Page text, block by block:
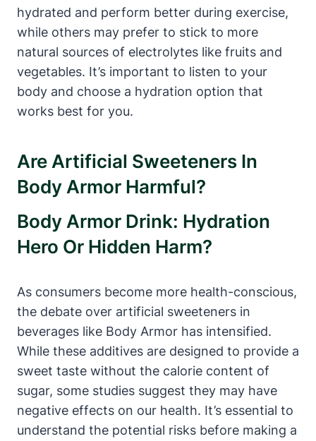
hydrated and⁣ perform better‍ during exercise,
while others may prefer ⁣to stick to more
⁣natural sources ⁢of electrolytes like​ fruits and
vegetables.​ It’s important to ​listen ⁤to your
body and choose a‍ hydration‌ option ‍that
‌works ⁤best for you.
Are Artificial Sweeteners In
Body⁤ Armor Harmful?
Body Armor Drink: Hydration
Hero Or‌ Hidden Harm?
As consumers become more⁣ health-conscious,
the debate over artificial sweeteners in
beverages like Body ⁢Armor has ​intensified.
⁤While these additives are designed to provide a
sweet ⁣taste⁢ without the calorie⁢ content of
sugar, ​some studies suggest they ‌may have
negative ⁤effects on ​our health. ‍It’s ⁤essential to‍
understand ⁢the⁣ potential ⁣risks before making a‍